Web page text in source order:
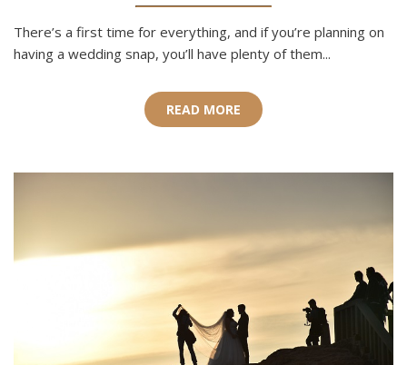
There’s a first time for everything, and if you’re planning on
having a wedding snap, you’ll have plenty of them...
READ MORE